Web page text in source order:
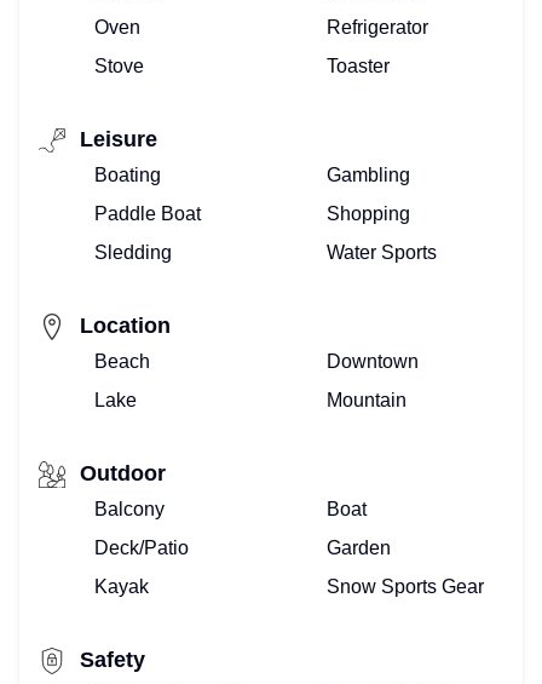
Oven
Refrigerator
Stove
Toaster
Leisure
Boating
Gambling
Paddle Boat
Shopping
Sledding
Water Sports
Location
Beach
Downtown
Lake
Mountain
Outdoor
Balcony
Boat
Deck/Patio
Garden
Kayak
Snow Sports Gear
Safety